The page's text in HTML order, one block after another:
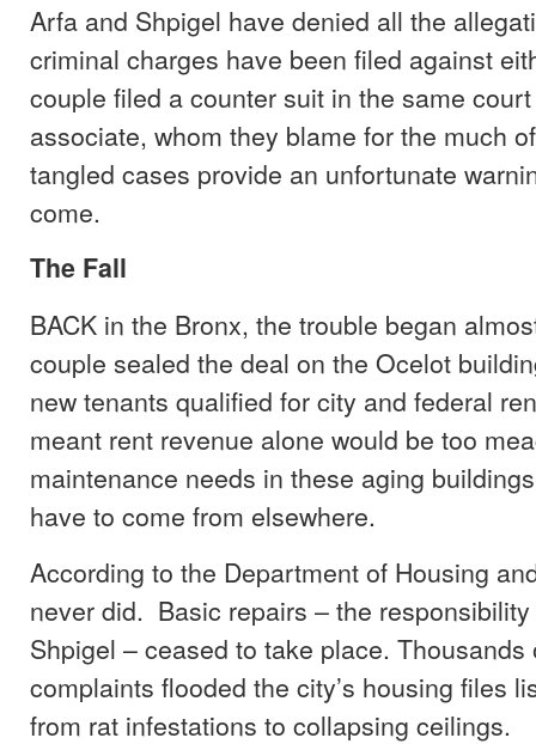
Arfa and Shpigel have denied all the
criminal charges have been filed against
couple filed a counter suit in the same
associate, whom they blame for the much
tangled cases provide an unfortunate
come.
The Fall
BACK in the Bronx, the trouble began
couple sealed the deal on the Ocelot
new tenants qualified for city and federal
meant rent revenue alone would be too
maintenance needs in these aging
have to come from elsewhere.
According to the Department of Housing
never did. Basic repairs – the
Shpigel – ceased to take place. Thousands
complaints flooded the city’s housing files
from rat infestations to collapsing ceilings.